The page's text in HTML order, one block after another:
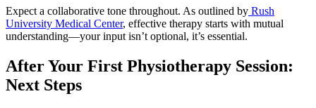
Expect a collaborative tone throughout. As outlined by Rush
University Medical Center, effective therapy starts with mutual
understanding—your input isn’t optional, it’s essential.
After Your First Physiotherapy Session:
Next Steps